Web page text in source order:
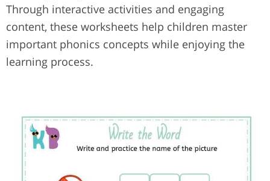
Through interactive activities and engaging
content, these worksheets help children master
important phonics concepts while enjoying the
learning process.